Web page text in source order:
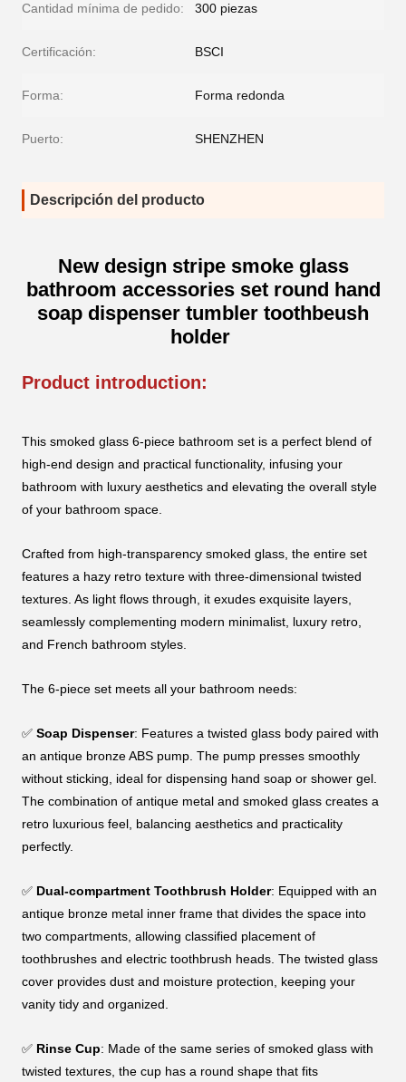
Cantidad mínima de pedido: 300 piezas
Certificación: BSCI
Forma: Forma redonda
Puerto: SHENZHEN
Descripción del producto
New design stripe smoke glass
bathroom accessories set round hand
soap dispenser tumbler toothbeush
holder
Product introduction:
This smoked glass 6-piece bathroom set is a perfect blend of
high-end design and practical functionality, infusing your
bathroom with luxury aesthetics and elevating the overall style
of your bathroom space.
Crafted from high-transparency smoked glass, the entire set
features a hazy retro texture with three-dimensional twisted
textures. As light flows through, it exudes exquisite layers,
seamlessly complementing modern minimalist, luxury retro,
and French bathroom styles.
The 6-piece set meets all your bathroom needs:
✅ Soap Dispenser: Features a twisted glass body paired with
an antique bronze ABS pump. The pump presses smoothly
without sticking, ideal for dispensing hand soap or shower gel.
The combination of antique metal and smoked glass creates a
retro luxurious feel, balancing aesthetics and practicality
perfectly.
✅ Dual-compartment Toothbrush Holder: Equipped with an
antique bronze metal inner frame that divides the space into
two compartments, allowing classified placement of
toothbrushes and electric toothbrush heads. The twisted glass
cover provides dust and moisture protection, keeping your
vanity tidy and organized.
✅ Rinse Cup: Made of the same series of smoked glass with
twisted textures, the cup has a round shape that fits